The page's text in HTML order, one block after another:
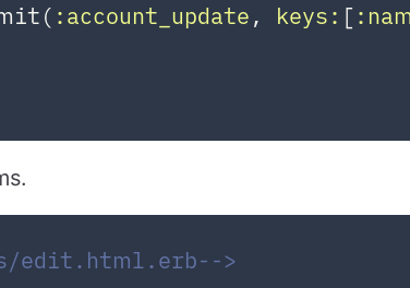
:account_update, keys: [
edit.html.erb-->